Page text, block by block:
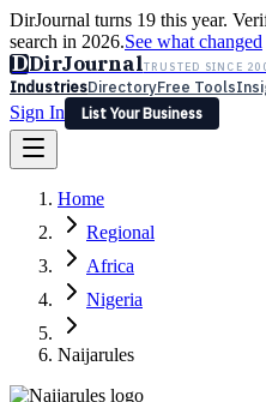
DirJournal turns 19 this year.
search in 2026.See what changed
DDirJournalTRUSTED SINCE
IndustriesDirectoryFree Tools
Sign In
List Your Business
Latest Expert Reviews
Sign In
List Your Business
Home
Regional
Africa
Nigeria
Naijarules